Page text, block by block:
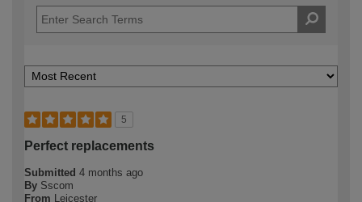
5
Perfect replacements
Submitted 4 months ago
By Sscom
From Leicester